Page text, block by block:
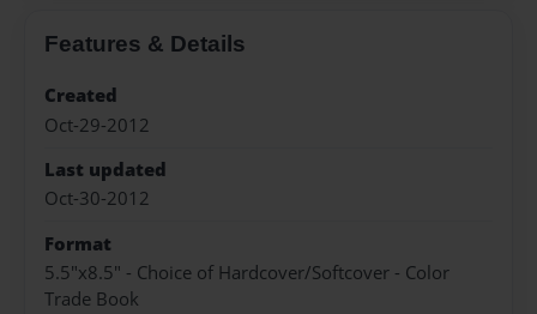
Features & Details
Created
Oct-29-2012
Last updated
Oct-30-2012
Format
5.5"x8.5" - Choice of Hardcover/Softcover - Color
Trade Book